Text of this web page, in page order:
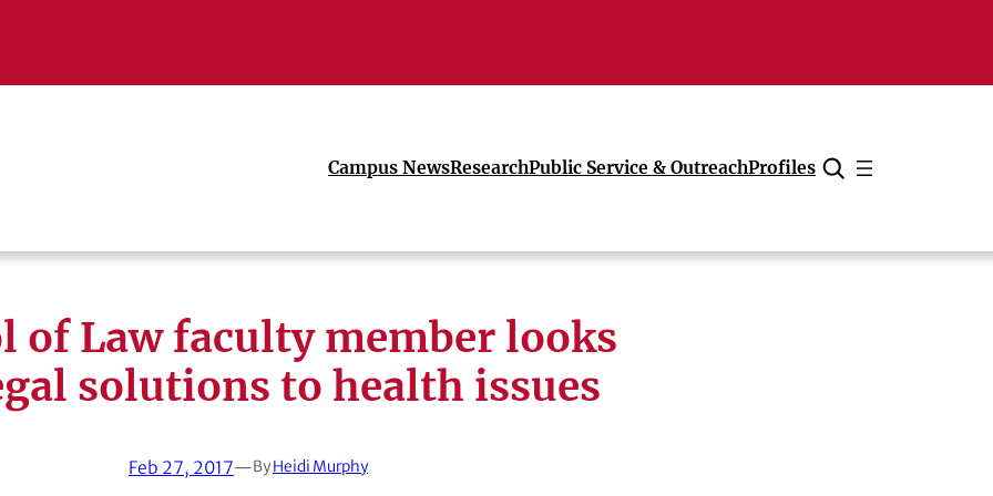
Campus NewsResearchPublic Service & OutreachProfiles
Cancel
of Law faculty member looks
solutions to health issues
Feb 27, 2017—ByHeidi Murphy